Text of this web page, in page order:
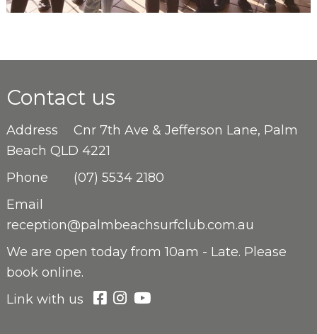
Contact us
Address
Cnr 7th Ave & Jefferson Lane, Palm
Beach QLD 4221
Phone
(07) 5534 2180
Email
reception@palmbeachsurfclub.com.au
We are open today from 10am - Late. Please
book online.
Link with us